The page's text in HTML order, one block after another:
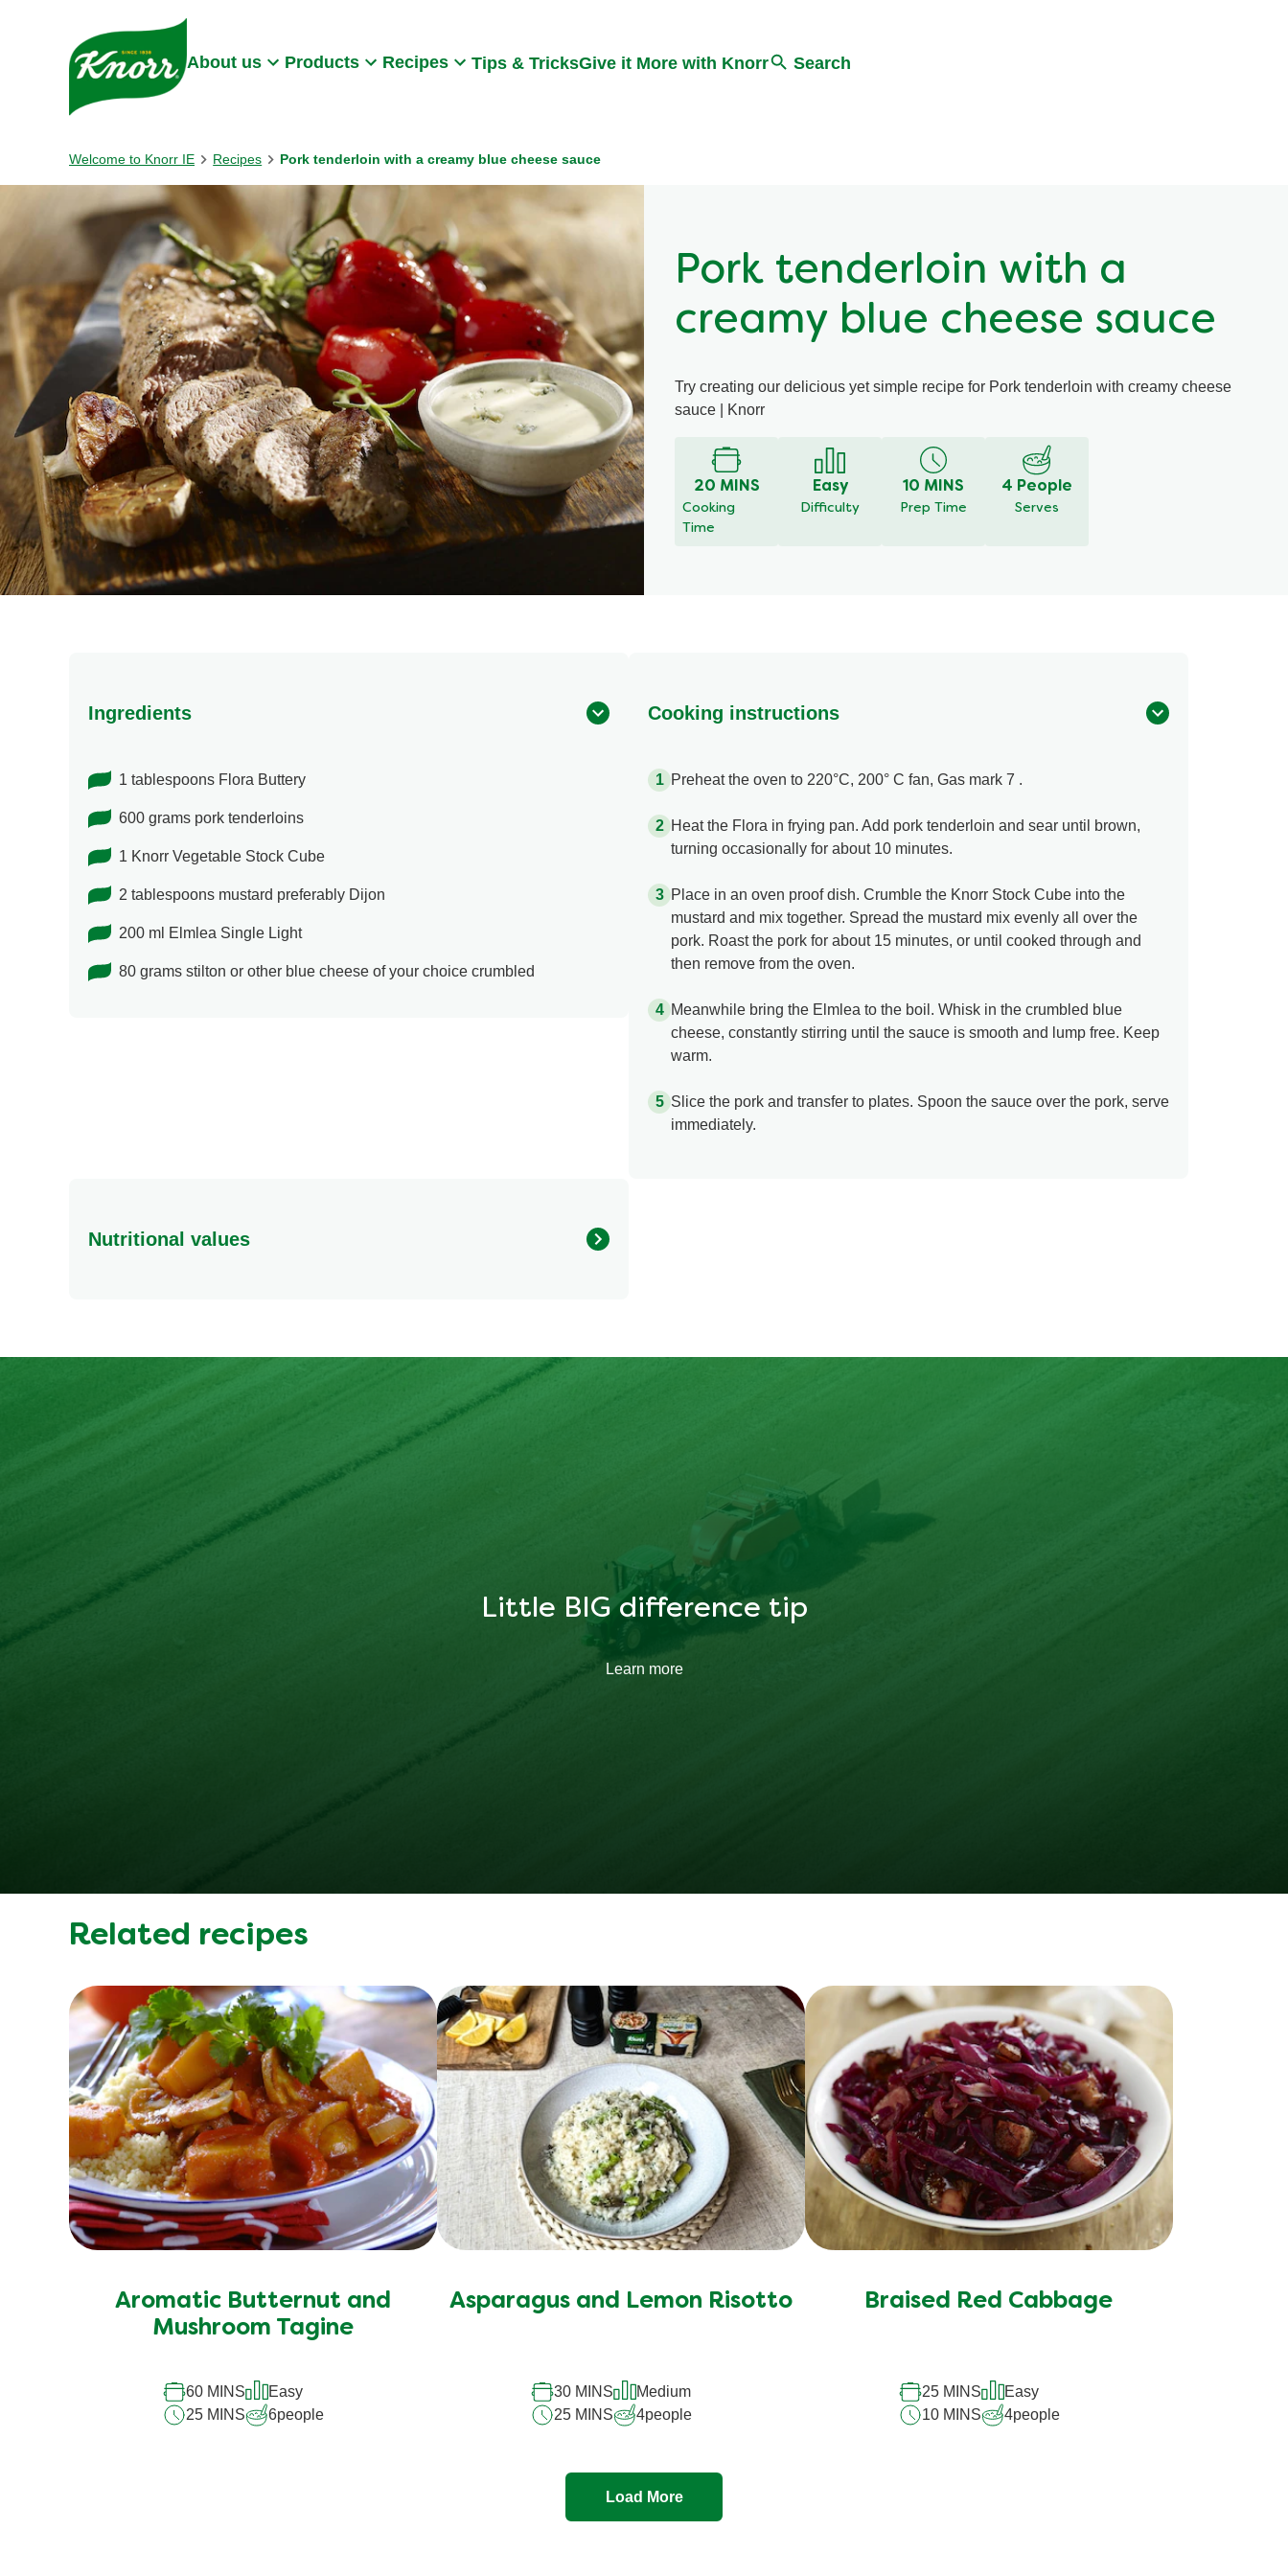
Skip to:
About us Products Recipes Tips & TricksGive it More with Knorr Search
Welcome to Knorr IE Recipes Pork tenderloin with a creamy blue cheese sauce
Pork tenderloin with a
creamy blue cheese sauce
Try creating our delicious yet simple recipe for Pork tenderloin with creamy cheese
sauce | Knorr
20 MINS
Cooking
Time
Easy
Difficulty
10 MINS
Prep Time
4 People
Serves
Ingredients
1 tablespoons Flora Buttery
600 grams pork tenderloins
1 Knorr Vegetable Stock Cube
2 tablespoons mustard preferably Dijon
200 ml Elmlea Single Light
80 grams stilton or other blue cheese of your choice crumbled
Cooking instructions
Preheat the oven to 220°C, 200° C fan, Gas mark 7 .
Heat the Flora in frying pan. Add pork tenderloin and sear until brown,
turning occasionally for about 10 minutes.
Place in an oven proof dish. Crumble the Knorr Stock Cube into the
mustard and mix together. Spread the mustard mix evenly all over the
pork. Roast the pork for about 15 minutes, or until cooked through and
then remove from the oven.
Meanwhile bring the Elmlea to the boil. Whisk in the crumbled blue
cheese, constantly stirring until the sauce is smooth and lump free. Keep
warm.
Slice the pork and transfer to plates. Spoon the sauce over the pork, serve
immediately.
Nutritional values
Fat
11.603 g
Little BIG difference tip
Learn more
Related recipes
Aromatic Butternut and
Mushroom Tagine
60 MINS
Easy
25 MINS
6people
Asparagus and Lemon Risotto
30 MINS
Medium
25 MINS
4people
Braised Red Cabbage
25 MINS
Easy
10 MINS
4people
Load More